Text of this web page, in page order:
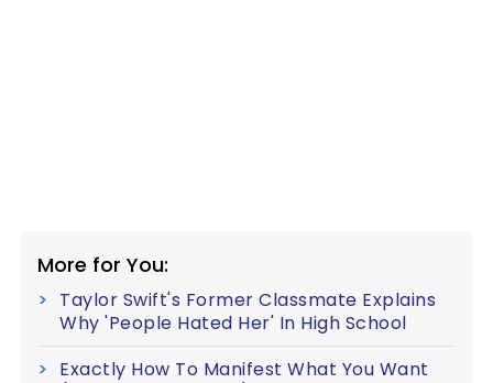
More for You:
Taylor Swift's Former Classmate Explains
Why 'People Hated Her' In High School
Exactly How To Manifest What You Want